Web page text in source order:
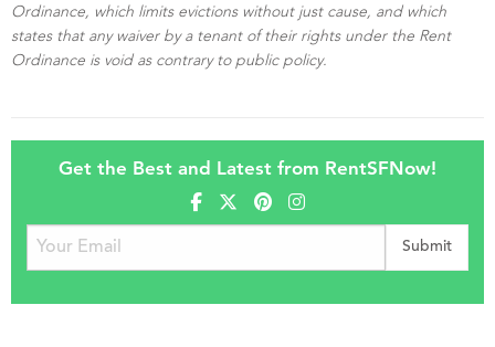
Ordinance, which limits evictions without just cause, and which
states that any waiver by a tenant of their rights under the Rent
Ordinance is void as contrary to public policy.
Get the Best and Latest from RentSFNow!